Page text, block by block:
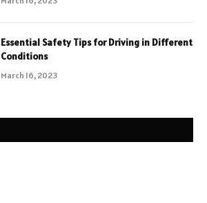
Essential Safety Tips for Driving in Different
Conditions
March 16, 2023